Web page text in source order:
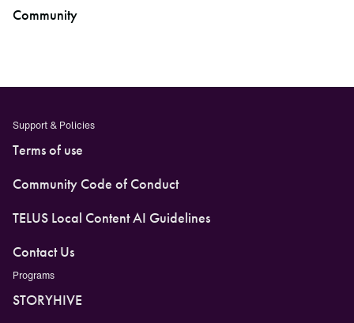
Community
Support & Policies
Terms of use
Community Code of Conduct
TELUS Local Content AI Guidelines
Contact Us
Programs
STORYHIVE